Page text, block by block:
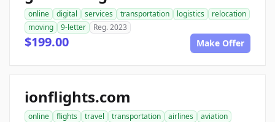
online digital services transportation logistics
relocation
moving
9-letter Reg. 2023
$199.00 Make Offer
ionflights.com
online flights travel transportation airlines
aviation